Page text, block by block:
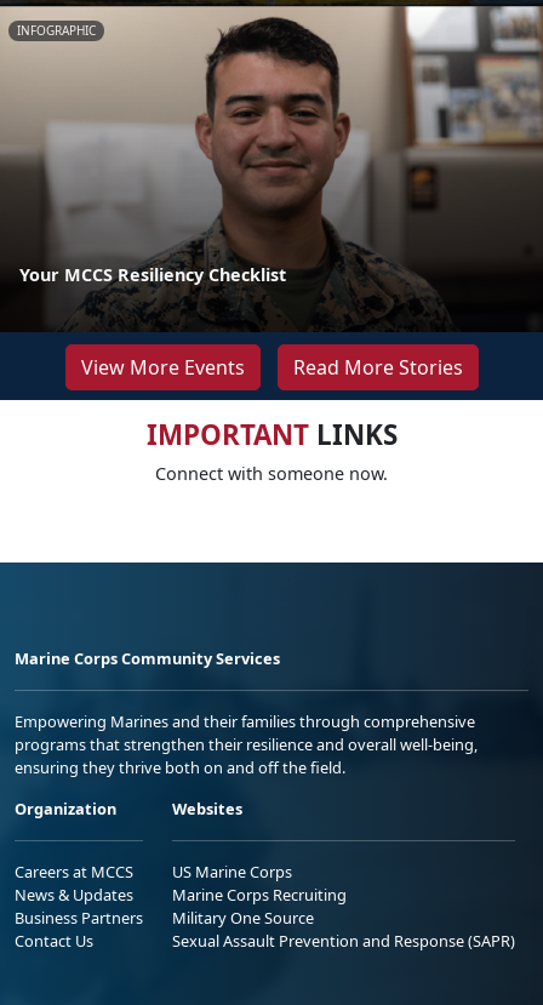
INFOGRAPHIC
Your MCCS Resiliency Checklist
View More Events Read More Stories
IMPORTANTLINKS
Connect with someone now.
Marine Corps Community Services
Empowering Marines and their families through comprehensive
programs that strengthen their resilience and overall well-being,
ensuring they thrive both on and off the field.
Organization
Careers at MCCS
News & Updates
Business Partners
Contact Us
Websites
US Marine Corps
Marine Corps Recruiting
Military One Source
Sexual Assault Prevention and Response (SAPR)